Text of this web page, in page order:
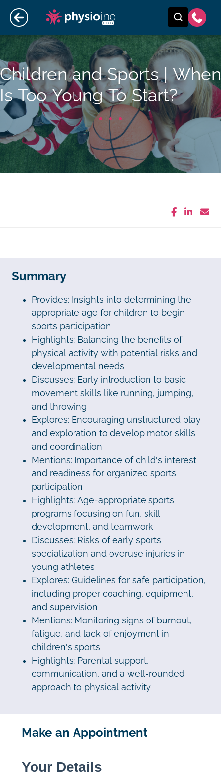
Children and Sports | When
Is Too Young To Start?
Summary
Provides: Insights into determining the
appropriate age for children to begin
sports participation
Highlights: Balancing the benefits of
physical activity with potential risks and
developmental needs
Discusses: Early introduction to basic
movement skills like running, jumping,
and throwing
Explores: Encouraging unstructured play
and exploration to develop motor skills
and coordination
Mentions: Importance of child's interest
and readiness for organized sports
participation
Highlights: Age-appropriate sports
programs focusing on fun, skill
development, and teamwork
Discusses: Risks of early sports
specialization and overuse injuries in
young athletes
Explores: Guidelines for safe participation,
including proper coaching, equipment,
and supervision
Mentions: Monitoring signs of burnout,
fatigue, and lack of enjoyment in
children's sports
Highlights: Parental support,
communication, and a well-rounded
approach to physical activity
Make an Appointment